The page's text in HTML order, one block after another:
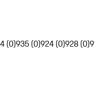
(0)935 (0)924 (0)928 (0)